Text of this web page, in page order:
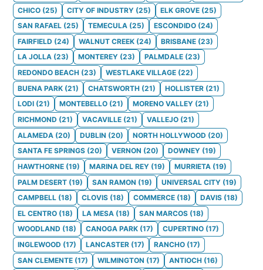
CHICO (25) CITY OF INDUSTRY (25) ELK GROVE (25)
SAN RAFAEL (25) TEMECULA (25) ESCONDIDO (24)
FAIRFIELD (24) WALNUT CREEK (24) BRISBANE (23)
LA JOLLA (23) MONTEREY (23) PALMDALE (23)
REDONDO BEACH (23) WESTLAKE VILLAGE (22)
BUENA PARK (21) CHATSWORTH (21) HOLLISTER (21)
LODI (21) MONTEBELLO (21) MORENO VALLEY (21)
RICHMOND (21) VACAVILLE (21) VALLEJO (21)
ALAMEDA (20) DUBLIN (20) NORTH HOLLYWOOD (20)
SANTA FE SPRINGS (20) VERNON (20) DOWNEY (19)
HAWTHORNE (19) MARINA DEL REY (19) MURRIETA (19)
PALM DESERT (19) SAN RAMON (19) UNIVERSAL CITY (19)
CAMPBELL (18) CLOVIS (18) COMMERCE (18) DAVIS (18)
EL CENTRO (18) LA MESA (18) SAN MARCOS (18)
WOODLAND (18) CANOGA PARK (17) CUPERTINO (17)
INGLEWOOD (17) LANCASTER (17) RANCHO (17)
SAN CLEMENTE (17) WILMINGTON (17) ANTIOCH (16)